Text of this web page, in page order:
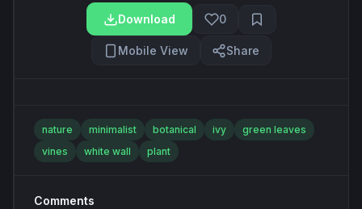
Download 0
Mobile View Share
nature minimalist botanical ivy
green leaves
vines
white wall plant
Comments